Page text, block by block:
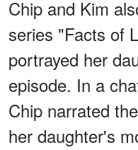
Chip and Kim
series "Facts of
portrayed her
episode. In a
Chip narrated
her daughter's